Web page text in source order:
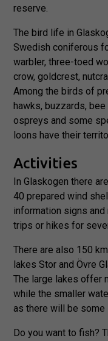
reserve.
The bird life in
Swedish coniferous
warbler, three-toed
crow, goldcrest,
Among the birds of
hawks, buzzards,
ospreys and some
loons have their
Activities
In Glaskogen there
40 prepared wind
information signs and
trips or hikes for
There are also 150
lakes Stor and Övre
The large lakes offer
while the smaller
as there will be some
Do you want to fish?